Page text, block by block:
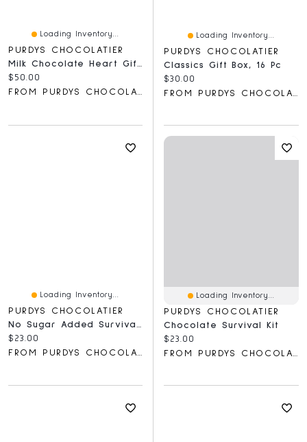
Loading Inventory...
PURDYS CHOCOLATIER
Milk Chocolate Heart Gift Box, 28 Pc
Current price:
$50.00
FROM PURDYS CHOCOLATIER
Loading Inventory...
PURDYS CHOCOLATIER
Classics Gift Box, 16 Pc
Current price:
$30.00
Loading Inventory...
PURDYS CHOCOLATIER
Current price:
$23.00
Loading Inventory...
PURDYS CHOCOLATIER
Chocolate Survival Kit
Current price:
$23.00
FROM PURDYS CHOCOLATIER